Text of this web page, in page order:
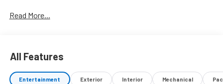
Read More...
All Features
Entertainment Exterior Interior Mechanical